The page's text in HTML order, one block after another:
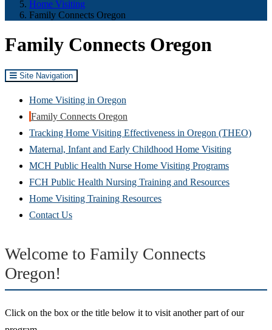
Home Visiting
Family Connects Oregon
Family Connects Oregon
Site Navigation
Home Visiting in Oregon
Family Connects Oregon
Tracking Home Visiting Effectiveness in Oregon (THEO)
Maternal, Infant and Early Childhood Home Visiting
MCH Public Health Nurse Home Visiting Programs
FCH Public Health Nursing Training and Resources
Home Visiting Training Resources
Contact Us
Welcome to Family Connects
Oregon!
Click on the box or the title below it to visit another part of our